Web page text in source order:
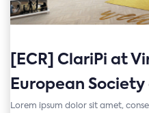
[ECR] ClariPi at
European
Lorem ipsum dolor sit amet,